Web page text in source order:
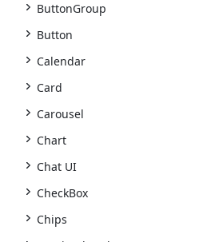
ButtonGroup
Button
Calendar
Card
Carousel
Chart
Chat UI
CheckBox
Chips